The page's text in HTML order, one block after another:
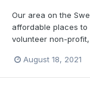
Our area on the
affordable places to
volunteer non-profit,
August 18, 2021